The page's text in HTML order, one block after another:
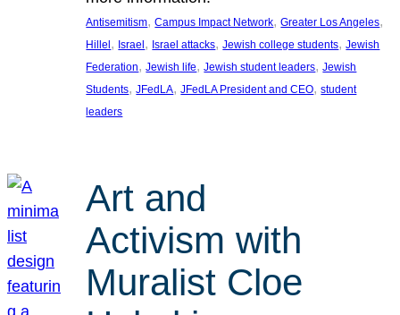
Antisemitism, Campus Impact Network, Greater Los Angeles
Hillel, Israel, Israel attacks, Jewish college students, Jewish
Federation, Jewish life, Jewish student leaders, Jewish
Students, JFedLA, JFedLA President and CEO, student
leaders
Art and
Activism with
Muralist Cloe